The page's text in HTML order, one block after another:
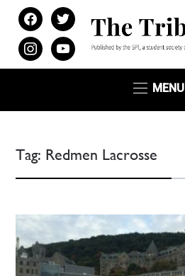
facebooktwitter
instagramyoutube
MENU
Tag: Redmen Lacrosse